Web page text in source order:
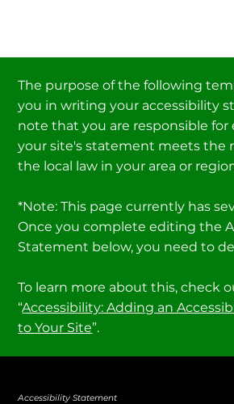
The purpose of the following
you in writing your accessibility
note that you are responsible
your site's statement meets the
the local law in your area or
*Note: This page currently has
Once you complete editing the
Statement below, you need to
To learn more about this, check
“Accessibility: Adding an
to Your Site”.
Accessibility Statement